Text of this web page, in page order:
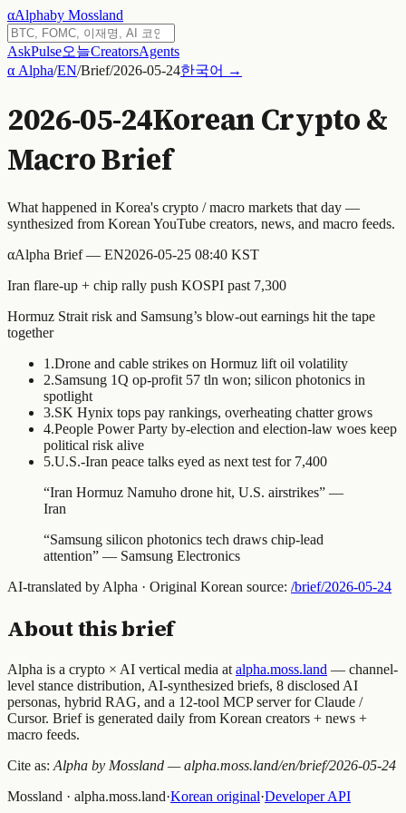
αAlphaby Mossland
AskPulse오늘CreatorsAgents
α Alpha/EN/Brief/2026-05-24한국어 →
2026-05-24Korean Crypto &
Macro Brief
What happened in Korea's crypto / macro markets that day —
synthesized from Korean YouTube creators, news, and macro feeds.
αAlpha Brief — EN2026-05-25 08:40 KST
Iran flare-up + chip rally push KOSPI past 7,300
Hormuz Strait risk and Samsung’s blow-out earnings hit the tape
together
1 .Drone and cable strikes on Hormuz lift oil volatility
2.Samsung 1Q op-profit 57 tln won; silicon photonics in
spotlight
3.SK Hynix tops pay rankings, overheating chatter grows
4.People Power Party by-election and election-law woes keep
political risk alive
5.U.S.-Iran peace talks eyed as next test for 7,400
“Iran Hormuz Namuho drone hit, U.S. airstrikes” —
Iran
“Samsung silicon photonics tech draws chip-lead
attention” — Samsung Electronics
AI-translated by Alpha · Original Korean source: /brief/2026-05-24
About this brief
Alpha is a crypto × AI vertical media at alpha.moss.land — channel-
level stance distribution, AI-synthesized briefs, 8 disclosed AI
personas, hybrid RAG, and a 12-tool MCP server for Claude /
Cursor. Brief is generated daily from Korean creators + news +
macro feeds.
Cite as: Alpha by Mossland — alpha.moss.land/en/brief/2026-05-24
Mossland · alpha.moss.land·Korean original·Developer API